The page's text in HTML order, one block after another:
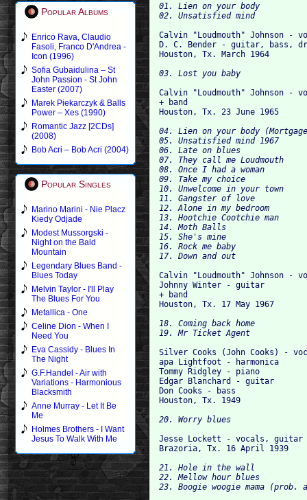
Popular Albums
Enrico Rava, Claudio
Fasoli, Franco D'Andrea -
Icon (1996)
Sofia Gubaidulina – St
John Passion - St John
Easter (2007)
Marek Piekarczyk & Balls
Power – Xes (1990)
Romantic Jazz [2CDs]
(2008)
Bob Acri – Bob Acri (2004)
Popular Singles
Marino Marini - Nie Placz
Kiedy Odjade
Modest Mussorgski -
Night on the Bald
Mountain
Legendary Blues Band -
Blues Today
Melvin Taylor - I'll Play
The Blues For You
Metallica - One
Celine Dion - When I
Need You
Eva Cassidy - Blues In
The Night
G.F.Handel - Air with
Variations - Harmonious
Blacksmith
Anne Murray - Let It Be
Me
Holmes Brothers - I Want
Jesus To Walk With Me
01. Lien on your body
02. Unsatisfied mind
Calvin "Loudmouth" Johnson -
D. C. Bender - guitar, bass,
Calvin "Loudmouth" Johnson -
+ band
04. Lien on your body
05. Unsatisfied mind 1967
06. Late on blues
07. They call me Loudmouth
08. Once I had a woman
09. Take my choice
10. Unwelcome in your town
11. Gangster of love
12. Alone in my bedroom
13. Hootchie Cootchie man
14. Moth Balls
15. She's mine
16. Rock me baby
Calvin "Loudmouth" Johnson -
Johnny Winter - guitar
+ band
18. Coming back home
Silver Cooks (John Cooks) -
apa Lightfoot - harmonica
Tommy Ridgley - piano
Edgar Blanchard - guitar
Don Cooks - bass
Jesse Lockett - vocals, guitar
21. Hole in the wall
22. Mellow hour blues